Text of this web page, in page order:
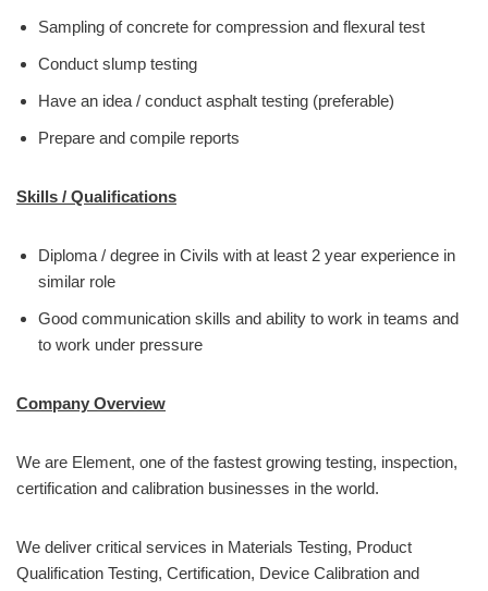
Sampling of concrete for compression and flexural test
Conduct slump testing
Have an idea / conduct asphalt testing (preferable)
Prepare and compile reports
Skills / Qualifications
Diploma / degree in Civils with at least 2 year experience in
similar role
Good communication skills and ability to work in teams and
to work under pressure
Company Overview
We are Element, one of the fastest growing testing, inspection,
certification and calibration businesses in the world.
We deliver critical services in Materials Testing, Product
Qualification Testing, Certification, Device Calibration and